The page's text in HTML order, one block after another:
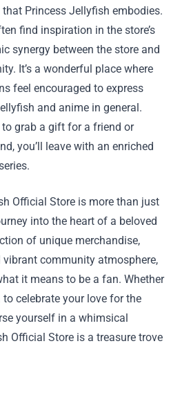
Princess Jellyfish embodies.
find inspiration in the store’s
synergy between the store and
It’s a wonderful place where
feel encouraged to express
and anime in general.
to grab a gift for a friend or
you’ll leave with an enriched
Official Store is more than just
into the heart of a beloved
of unique merchandise,
community atmosphere,
it means to be a fan. Whether
celebrate your love for the
yourself in a whimsical
Official Store is a treasure trove